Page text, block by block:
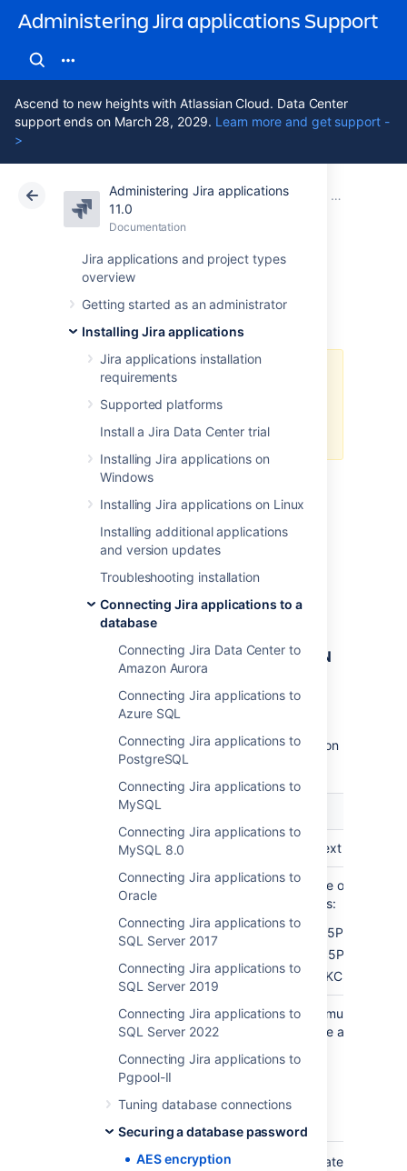
Administering Jira applications Support
Ascend to new heights with Atlassian Cloud. Data Center
support ends on March 28, 2029. Learn more and get support -
>
Administering Jira applications
11.0
Documentation
Jira applications and project types
overview
Getting started as an administrator
Installing Jira applications
Jira applications installation
requirements
Supported platforms
Install a Jira Data Center trial
Installing Jira applications on
Windows
Installing Jira applications on Linux
Installing additional applications
and version updates
Troubleshooting installation
Connecting Jira applications to a
database
Connecting Jira Data Center to
Amazon Aurora
Connecting Jira applications to
Azure SQL
Connecting Jira applications to
PostgreSQL
Connecting Jira applications to
MySQL
Connecting Jira applications to
MySQL 8.0
Connecting Jira applications to
Oracle
Connecting Jira applications to
SQL Server 2017
Connecting Jira applications to
SQL Server 2019
Connecting Jira applications to
SQL Server 2022
Connecting Jira applications to
Pgpool-II
Tuning database connections
Securing a database password
AES encryption
Atlassian Support Administering Jira applications 11.0
Documentation Securing a
Data Center 11.0
AES encryption
For Jira Data Center versions 10.2
Secured secrets by default
managing your config.
Encrypt the password
In this method, we'll useAlgorithmCipher
which lets you choose the algorithm used to
dbconfig.xmlfile.
Before you begin: Preparing the JSON
You will provide all arguments required to
Prepare it beforehand by using the information
and examples below.
plainTextPassword Password in plaintext
algorithm
You can choose one of the
following algorithms:
AES/CBC/PKCS5Padding
DES/CBC/PKCS5Padding
DESede/CBC/
algorithmKey
The algorithm key must
correspond with the algorithm
DES
Using this information, prepare the appropriate